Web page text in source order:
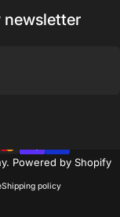
newsletter
Powered by Shopify
Shipping policy